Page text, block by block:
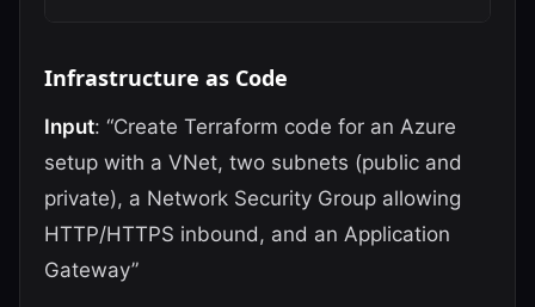
Infrastructure as Code
Input: “Create Terraform code for an Azure
setup with a VNet, two subnets (public and
private), a Network Security Group allowing
HTTP/HTTPS inbound, and an Application
Gateway”